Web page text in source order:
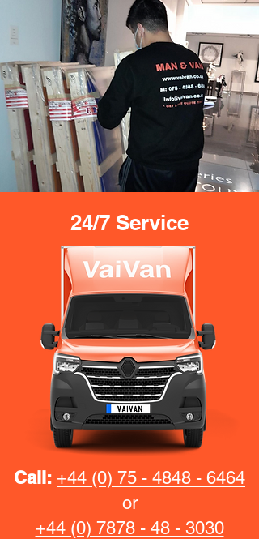
24/7 Service
Call: +44 (0) 75 - 4848 - 6464
or
+44 (0) 7878 - 48 - 3030